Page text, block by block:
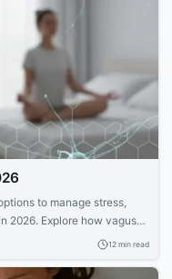
to manage stress,
2026. Explore how vagus
12 min read